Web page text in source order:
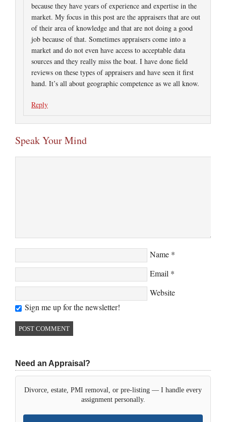
because they have years of experience and expertise in the
market. My focus in this post are the appraisers that are out
of their area of knowledge and that are not doing a good
job because of that. Sometimes appraisers come into a
market and do not even have access to acceptable data
sources and they really miss the boat. I have done field
reviews on these types of appraisers and have seen it first
hand. It’s all about geographic competence as we all know.
Reply
Speak Your Mind
Name *
Email *
Website
Sign me up for the newsletter!
Need an Appraisal?
Divorce, estate, PMI removal, or pre-listing — I handle every
assignment personally.